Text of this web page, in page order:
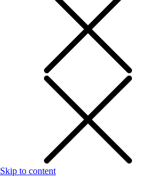
Skip to content